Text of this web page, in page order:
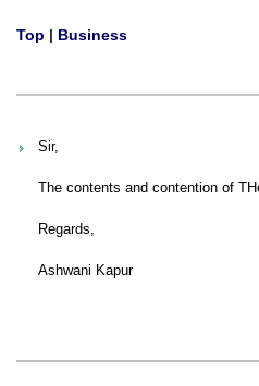
Top | Business
Sir,
The contents and contention of
Regards,
Ashwani Kapur